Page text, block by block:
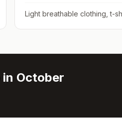
Light breathable clothing, t-
in October